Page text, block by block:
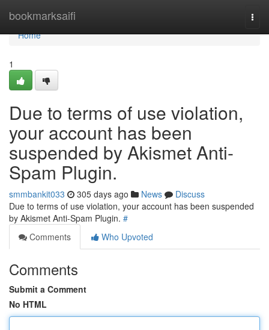
bookmarksaifi
Home
Home
1
Due to terms of use violation,
your account has been
suspended by Akismet Anti-
Spam Plugin.
smmbankit033 305 days ago News
Discuss
Due to terms of use violation, your account has been suspended
by Akismet Anti-Spam Plugin. #
Comments
Who Upvoted
Comments
Submit a Comment
No HTML